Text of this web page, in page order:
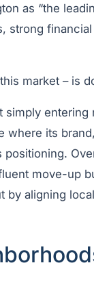
as “the
strong
market – is
simply
where its
move-up
by aligning